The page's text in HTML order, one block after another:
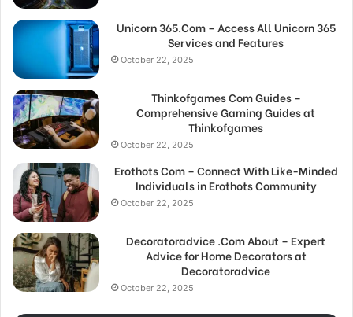
Unicorn 365.Com – Access All Unicorn 365
Services and Features
October 22, 2025
Thinkofgames Com Guides –
Comprehensive Gaming Guides at
Thinkofgames
October 22, 2025
Erothots Com – Connect With Like-Minded
Individuals in Erothots Community
October 22, 2025
Decoratoradvice .Com About – Expert
Advice for Home Decorators at
Decoratoradvice
October 22, 2025